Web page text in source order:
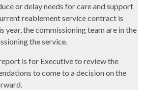
or delay needs for care and support
reablement service contract is
year, the commissioning team are in the
the service.
is for Executive to review the
to come to a decision on the